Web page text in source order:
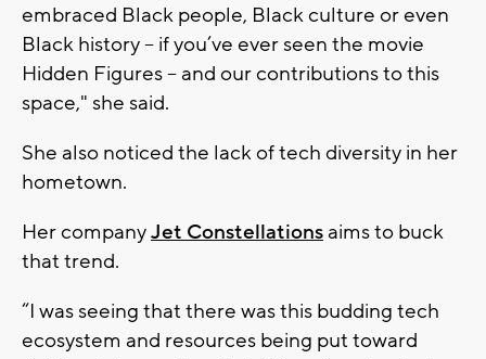
embraced Black people, Black culture or even
Black history – if you’ve ever seen the movie
Hidden Figures – and our contributions to this
space," she said.
She also noticed the lack of tech diversity in her
hometown.
Her companyJet Constellations aims to buck
that trend.
“I was seeing that there was this budding tech
ecosystem and resources being put toward